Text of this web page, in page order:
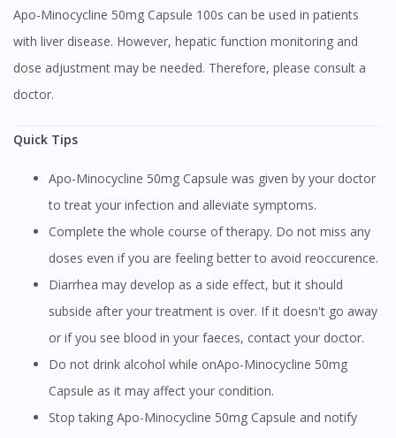
Apo-Minocycline 50mg Capsule 100s can be used in patients
with liver disease. However, hepatic function monitoring and
dose adjustment may be needed. Therefore, please consult a
doctor.
Quick Tips
Apo-Minocycline 50mg Capsule was given by your doctor
to treat your infection and alleviate symptoms.
Complete the whole course of therapy. Do not miss any
doses even if you are feeling better to avoid reoccurence.
Diarrhea may develop as a side effect, but it should
subside after your treatment is over. If it doesn't go away
or if you see blood in your faeces, contact your doctor.
Do not drink alcohol while onApo-Minocycline 50mg
Capsule as it may affect your condition.
Stop taking Apo-Minocycline 50mg Capsule and notify